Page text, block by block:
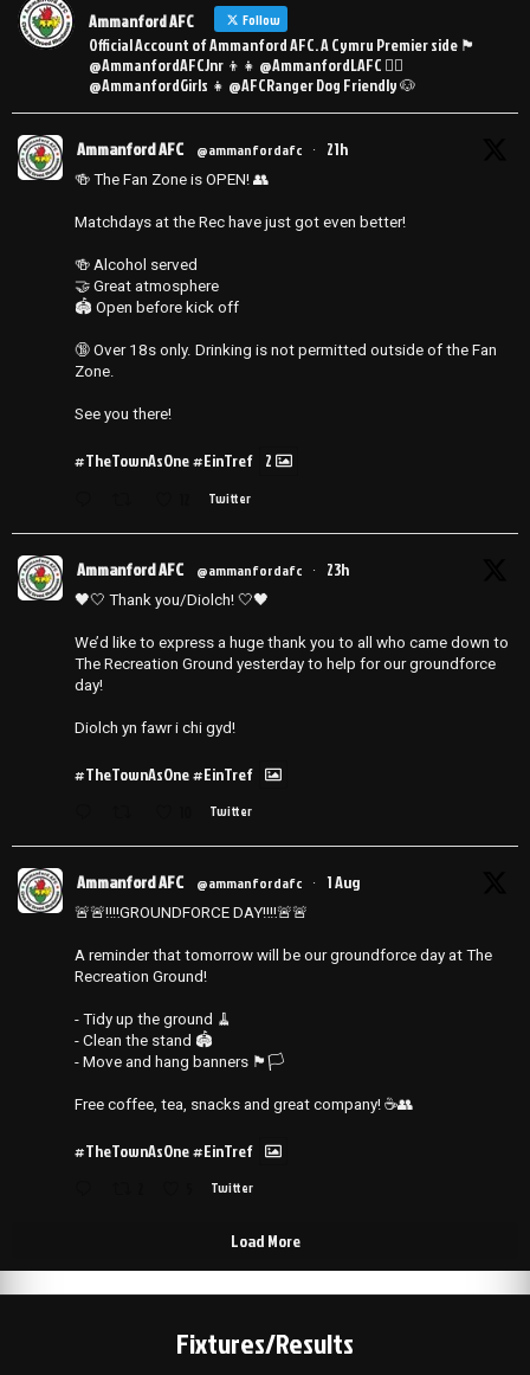
Ammanford AFC Follow
Official Account of Ammanford AFC. A Cymru Premier side 🏴󠁧󠁢󠁷󠁬󠁳󠁿
@AmmanfordAFCJnr 👦👧 @AmmanfordLAFC 👯‍♀️
@AmmanfordGirls 👧 @AFCRanger Dog Friendly 🐶
Ammanford AFC @ammanfordafc · 21h
🍻 The Fan Zone is OPEN! 👥
Matchdays at the Rec have just got even better!
🍻 Alcohol served
🤝 Great atmosphere
🏟️ Open before kick off
🔞 Over 18s only. Drinking is not permitted outside of the Fan
Zone.
See you there!
#TheTownAsOne#EinTref 2
Twitter
Ammanford AFC @ammanfordafc · 23h
🖤🤍 Thank you/Diolch! 🤍🖤
We’d like to express a huge thank you to all who came down to
The Recreation Ground yesterday to help for our groundforce
day!
Diolch yn fawr i chi gyd!
#TheTownAsOne#EinTref
Twitter
Ammanford AFC @ammanfordafc · 1 Aug
🚨🚨‼️‼️GROUNDFORCE DAY‼️‼️🚨🚨
A reminder that tomorrow will be our groundforce day at The
Recreation Ground!
- Tidy up the ground 🧹
- ⁠Clean the stand 🏟️
- ⁠Move and hang banners 🏴🏳️
Free coffee, tea, snacks and great company! ☕️👥
#TheTownAsOne#EinTref
Twitter
Load More
Fixtures/Results